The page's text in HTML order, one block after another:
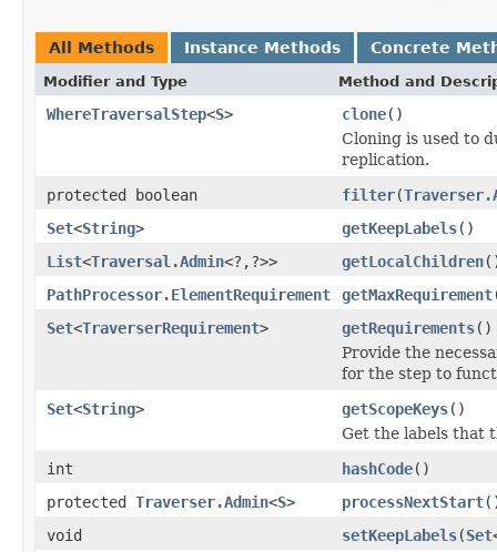
All Methods Instance Methods Concrete
Modifier and Type Method and
WhereTraversalStep<S> clone()
Cloning is used to
replication.
protected boolean
filter(
Set<String> getKeepLabels()
List<Traversal.Admin<?,?>> getLocalChildren
PathProcessor.ElementRequirement
getMaxRequirement
Set<TraverserRequirement> getRequirements()
Provide the
for the step to
Set<String> getScopeKeys()
Get the labels that
int
hashCode()
protected Traverser.Admin<S> processNextStart
void
setKeepLabels(Set